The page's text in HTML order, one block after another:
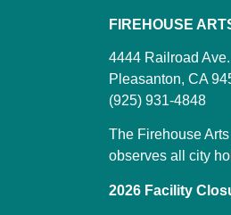
FIREHOUSE
4444 Railroad Ave.
Pleasanton, CA
(925) 931-4848
The Firehouse
observes all city
2026 Facility